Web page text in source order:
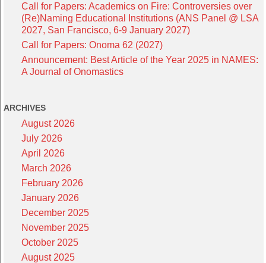
Call for Papers: Academics on Fire: Controversies over
(Re)Naming Educational Institutions (ANS Panel @ LSA
2027, San Francisco, 6-9 January 2027)
Call for Papers: Onoma 62 (2027)
Announcement: Best Article of the Year 2025 in NAMES:
A Journal of Onomastics
ARCHIVES
August 2026
July 2026
April 2026
March 2026
February 2026
January 2026
December 2025
November 2025
October 2025
August 2025